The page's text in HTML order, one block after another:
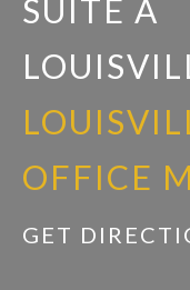
SUITE A
OFFICE
GET